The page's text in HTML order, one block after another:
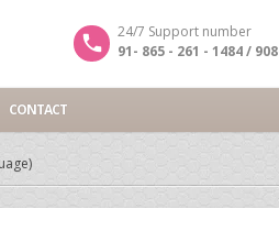
24/7 Support number
91- 865 - 261 - 1484 /
CONTACT